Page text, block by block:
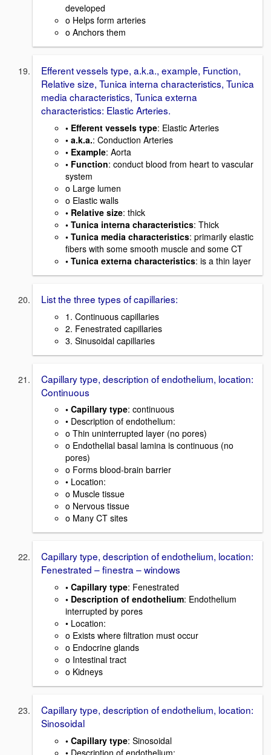
developed
o Helps form arteries
o Anchors them
Efferent vessels type, a.k.a., example, Function,
Relative size, Tunica interna characteristics, Tunica
media characteristics, Tunica externa
characteristics: Elastic Arteries.
• Efferent vessels type: Elastic Arteries
• a.k.a.: Conduction Arteries
• Example: Aorta
• Function: conduct blood from heart to vascular
system
o Large lumen
o Elastic walls
• Relative size: thick
• Tunica interna characteristics: Thick
• Tunica media characteristics: primarily elastic
fibers with some smooth muscle and some CT
• Tunica externa characteristics: is a thin layer
List the three types of capillaries:
1. Continuous capillaries
2. Fenestrated capillaries
3. Sinusoidal capillaries
Capillary type, description of endothelium, location:
Continuous
• Capillary type: continuous
• Description of endothelium:
o Thin uninterrupted layer (no pores)
o Endothelial basal lamina is continuous (no
pores)
o Forms blood-brain barrier
• Location:
o Muscle tissue
o Nervous tissue
o Many CT sites
Capillary type, description of endothelium, location:
Fenestrated – finestra – windows
• Capillary type: Fenestrated
• Description of endothelium: Endothelium
interrupted by pores
• Location:
o Exists where filtration must occur
o Endocrine glands
o Intestinal tract
o Kidneys
Capillary type, description of endothelium, location:
Sinosoidal
• Capillary type: Sinosoidal
• Description of endothelium: